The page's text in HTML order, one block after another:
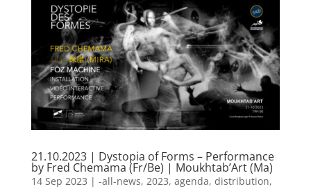
21.10.2023 | Dystopia of Forms – Performance
by Fred Chemama (Fr/Be) | Moukhtab’Art (Ma)
14 Sep 2023 | -all-news, 2023, agenda, distribution,